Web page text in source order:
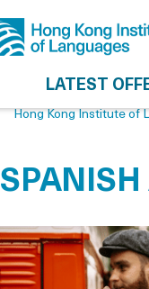
LATEST
Hong Kong Institute of
SPANISH